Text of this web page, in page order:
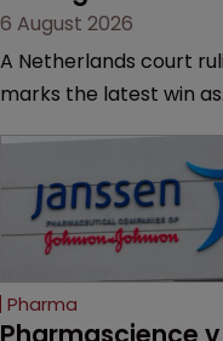
6 August 2026
A Netherlands court
marks the latest win as
semaglutide from
unapproved products,
copycats and an
increasingly
market.
Pharma
Pharmascience v